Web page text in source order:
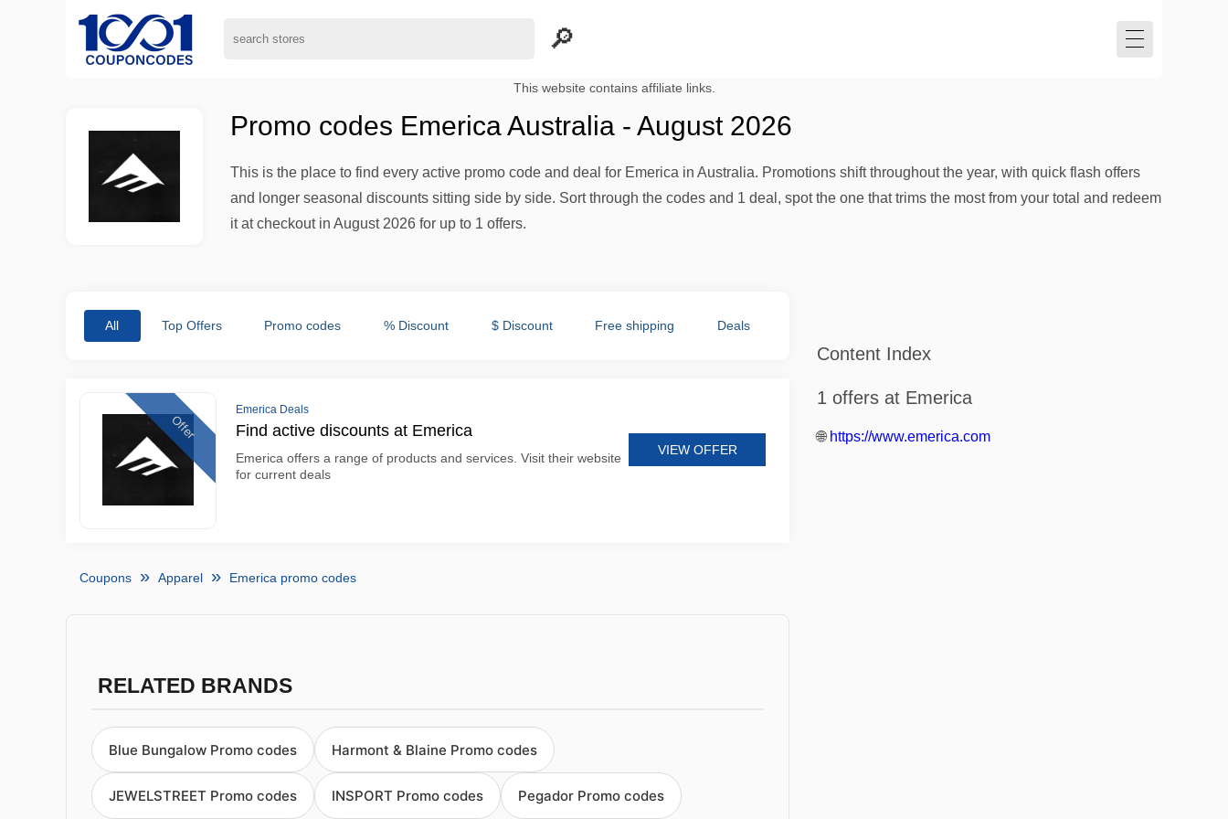
This website contains affiliate links.
Promo codes Emerica Australia - August 2026
This is the place to find every active promo code and deal for Emerica in Australia. Promotions shift throughout the year, with quick flash offers
and longer seasonal discounts sitting side by side. Sort through the codes and 1 deal, spot the one that trims the most from your total and redeem
it at checkout in August 2026 for up to 1 offers.
All Top Offers Promo codes % Discount $ Discount Free shipping Deals
Offer
Emerica Deals
Find active discounts at Emerica
Emerica offers a range of products and services. Visit their website
for current deals
VIEW OFFER
Coupons Apparel Emerica promo codes
RELATED BRANDS
Blue Bungalow Promo codes Harmont & Blaine Promo codes
JEWELSTREET Promo codes INSPORT Promo codes Pegador Promo codes
Content Index
1 offers at Emerica
🌐 https://www.emerica.com